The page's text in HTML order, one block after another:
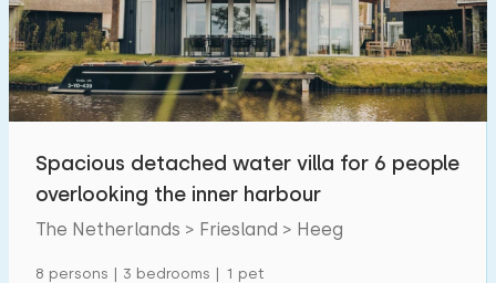
Spacious detached water villa for 6 people
overlooking the inner harbour
The Netherlands > Friesland > Heeg
8 persons | 3 bedrooms | 1 pet